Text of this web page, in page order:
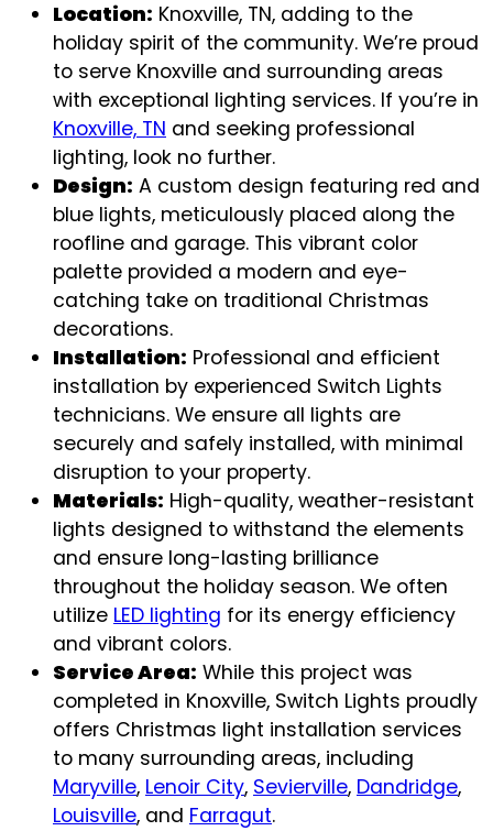
Location: Knoxville, TN, adding to the
holiday spirit of the community. We’re proud
to serve Knoxville and surrounding areas
with exceptional lighting services. If you’re in
Knoxville, TN and seeking professional
lighting, look no further.
Design: A custom design featuring red and
blue lights, meticulously placed along the
roofline and garage. This vibrant color
palette provided a modern and eye-
catching take on traditional Christmas
decorations.
Installation: Professional and efficient
installation by experienced Switch Lights
technicians. We ensure all lights are
securely and safely installed, with minimal
disruption to your property.
Materials: High-quality, weather-resistant
lights designed to withstand the elements
and ensure long-lasting brilliance
throughout the holiday season. We often
utilize LED lighting for its energy efficiency
and vibrant colors.
Service Area: While this project was
completed in Knoxville, Switch Lights proudly
offers Christmas light installation services
to many surrounding areas, including
Maryville, Lenoir City, Sevierville, Dandridge,
Louisville, and Farragut.